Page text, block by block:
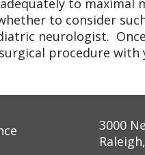
to maximal
to consider
neurologist.
procedure with
3000